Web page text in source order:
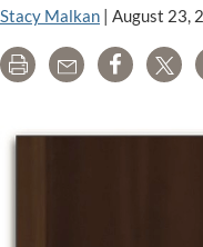
Stacy Malkan | August 23,
Print Email Share